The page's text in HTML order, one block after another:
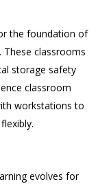
the foundation of
classrooms
storage safety
classroom
workstations to
evolves for